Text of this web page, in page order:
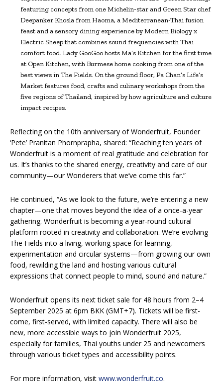
featuring concepts from one Michelin-star and Green Star chef
Deepanker Khosla from Haoma, a Mediterranean-Thai fusion
feast and a sensory dining experience by Modern Biology x
Electric Sheep that combines sound frequencies with Thai
comfort food. Lady GooGoo hosts Ma’s Kitchen for the first time
at Open Kitchen, with Burmese home cooking from one of the
best views in The Fields. On the ground floor, Pa Chan’s Life’s
Market features food, crafts and culinary workshops from the
five regions of Thailand, inspired by how agriculture and culture
impact recipes.
Reflecting on the 10th anniversary of Wonderfruit, Founder
‘Pete’ Pranitan Phornprapha, shared: “Reaching ten years of
Wonderfruit is a moment of real gratitude and celebration for
us. It’s thanks to the shared energy, creativity and care of our
community—our Wonderers that we’ve come this far.”
He continued, “As we look to the future, we’re entering a new
chapter—one that moves beyond the idea of a once-a-year
gathering. Wonderfruit is becoming a year-round cultural
platform rooted in creativity and collaboration. We’re evolving
The Fields into a living, working space for learning,
experimentation and circular systems—from growing our own
food, rewilding the land and hosting various cultural
expressions that connect people to mind, sound and nature.”
Wonderfruit opens its next ticket sale for 48 hours from 2–4
September 2025 at 6pm BKK (GMT+7). Tickets will be first-
come, first-served, with limited capacity. There will also be
new, more accessible ways to join Wonderfruit 2025,
especially for families, Thai youths under 25 and newcomers
through various ticket types and accessibility points.
For more information, visit www.wonderfruit.co.